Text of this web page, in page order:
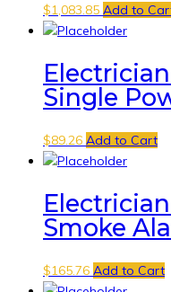
$1,083.85 Add to
Single
$89.26 Add to Cart
Smoke
$165.76 Add to Cart